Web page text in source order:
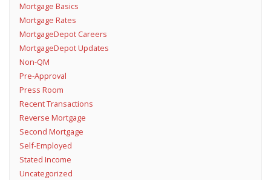
Mortgage Basics
Mortgage Rates
MortgageDepot Careers
MortgageDepot Updates
Non-QM
Pre-Approval
Press Room
Recent Transactions
Reverse Mortgage
Second Mortgage
Self-Employed
Stated Income
Uncategorized